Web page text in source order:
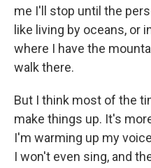
me I'll stop until the
like living by oceans, or
where I have the
walk there.
But I think most of the
make things up. It's
I'm warming up my
I won't even sing, and